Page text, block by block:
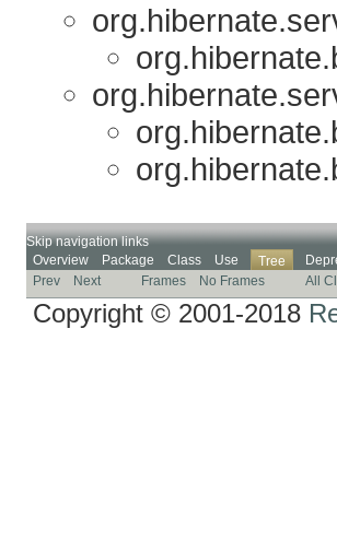
Skip navigation links
Overview
Package Class Use Tree
Prev
Next Frames No Frames All
Copyright © 2001-2018